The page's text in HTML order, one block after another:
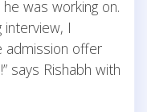
was working on.
interview, I
admission offer
says Rishabh with